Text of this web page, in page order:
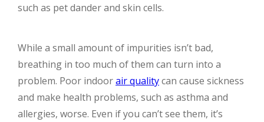
such as pet dander and skin cells.
While a small amount of impurities isn’t bad,
breathing in too much of them can turn into a
problem. Poor indoorair qualitycan cause sickness
and make health problems, such as asthma and
allergies, worse. Even if you can’t see them, it’s